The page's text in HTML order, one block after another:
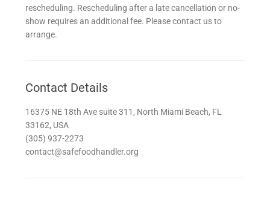
rescheduling. Rescheduling after a late cancellation or no-
show requires an additional fee. Please contact us to
arrange.
Contact Details
16375 NE 18th Ave suite 311, North Miami Beach, FL
33162, USA
(305) 937-2273
contact@safefoodhandler.org